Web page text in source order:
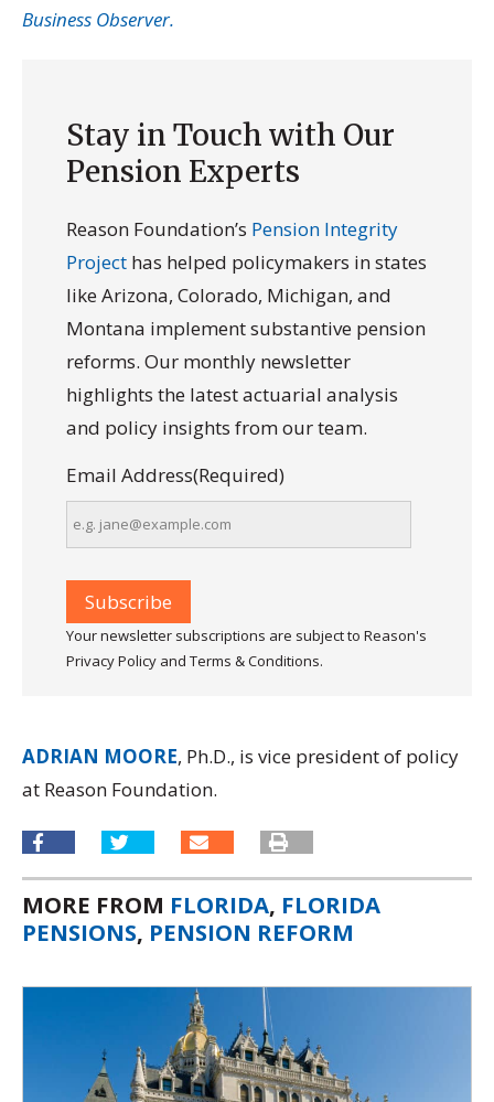
Business Observer.
Stay in Touch with Our
Pension Experts
Reason Foundation’s Pension Integrity
Project has helped policymakers in states
like Arizona, Colorado, Michigan, and
Montana implement substantive pension
reforms. Our monthly newsletter
highlights the latest actuarial analysis
and policy insights from our team.
Email Address(Required)
Your newsletter subscriptions are subject to Reason's
Privacy Policy and Terms & Conditions.
ADRIAN MOORE, Ph.D., is vice president of policy
at Reason Foundation.
MORE FROM FLORIDA, FLORIDA
PENSIONS, PENSION REFORM